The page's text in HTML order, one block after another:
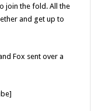
join the fold. All the
and get up to
Fox sent over a